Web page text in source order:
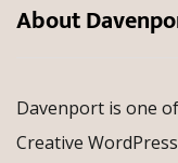
About
Davenport is one
Creative